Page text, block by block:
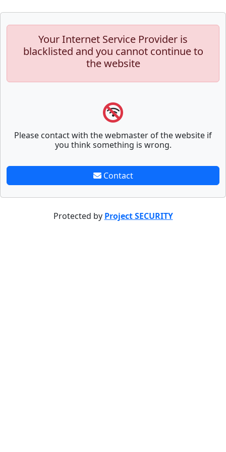
Your Internet Service Provider is
blacklisted and you cannot continue to
the website
Please contact with the webmaster of the website if
you think something is wrong.
Contact
Protected by Project SECURITY